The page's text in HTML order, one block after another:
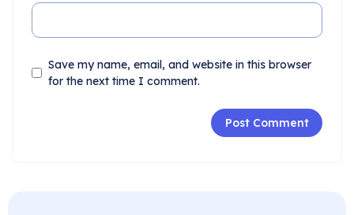
Save my name, email, and website in this browser
for the next time I comment.